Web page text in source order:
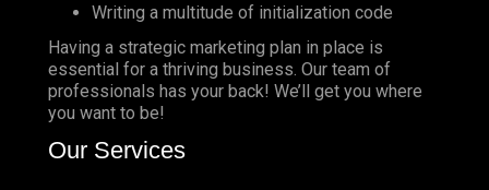
Writing a multitude of initialization code
Having a strategic marketing plan in place is
essential for a thriving business. Our team of
professionals has your back! We’ll get you where
you want to be!
Our Services